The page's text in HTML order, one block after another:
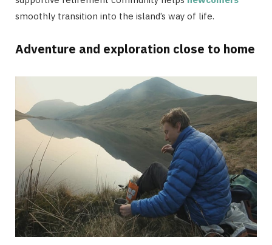
smoothly transition into the island’s way of life.
Adventure and exploration close to home